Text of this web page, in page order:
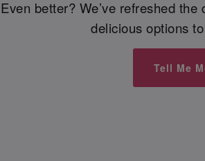
Even better? We’ve refreshed
delicious options
Tell Me